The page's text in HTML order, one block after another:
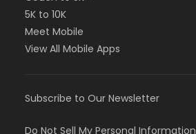
5K to 10K
Meet Mobile
View All Mobile Apps
Subscribe to Our Newsletter
Do Not Sell My Personal Information